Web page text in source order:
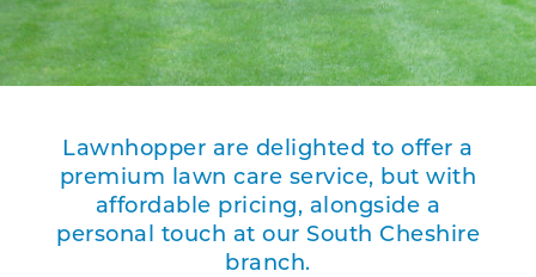
Lawnhopper are delighted to offer a
premium lawn care service, but with
affordable pricing, alongside a
personal touch at our South Cheshire
branch.